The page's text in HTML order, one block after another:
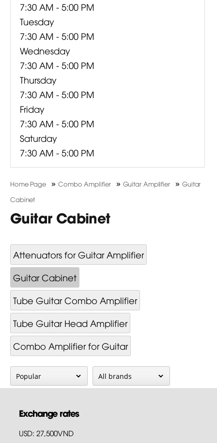
7:30 AM - 5:00 PM
Tuesday
7:30 AM - 5:00 PM
Wednesday
7:30 AM - 5:00 PM
Thursday
7:30 AM - 5:00 PM
Friday
7:30 AM - 5:00 PM
Saturday
7:30 AM - 5:00 PM
Home Page »Combo Amplifier » Guitar Amplifier » Guitar
Cabinet
Guitar Cabinet
Attenuators for Guitar Amplifier
Guitar Cabinet
Tube Guitar Combo Amplifier
Tube Guitar Head Amplifier
Combo Amplifier for Guitar
Exchange rates
USD: 27,500VND